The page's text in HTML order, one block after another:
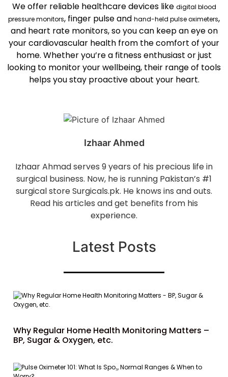
Izhaar Ahmed
Izhaar Ahmad serves 9 years of his precious life in
surgical business. Now, he is running Pakistan’s #1
surgical store Surgicals.pk. He knows ins and outs.
Read his articles and get benefits from his
experience.
Latest Posts
Why Regular Home Health Monitoring Matters –
BP, Sugar & Oxygen, etc.
We offer reliable healthcare devices like digital blood
pressure monitors, finger pulse and hand-held pulse oximeters,
and heart rate monitors, so you can keep an eye on
your cardiovascular health from the comfort of your
home. Whether you’re a fitness enthusiast or just
looking to monitor your wellbeing, their range of tools
helps you stay proactive about your heart.